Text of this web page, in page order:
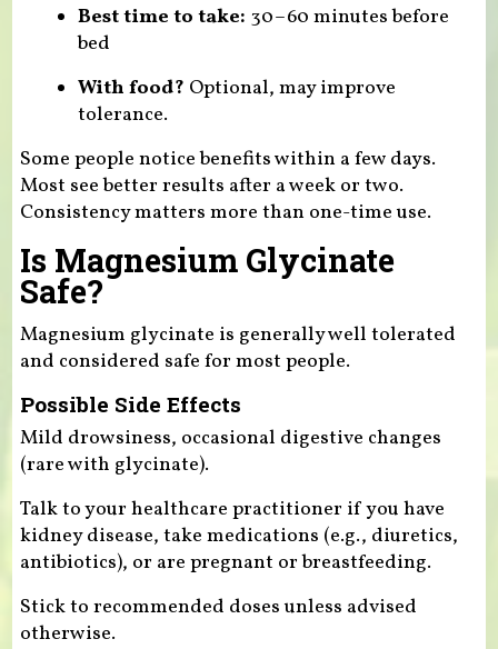
Best time to take: 30–60 minutes before
bed
With food? Optional, may improve
tolerance.
Some people notice benefits within a few days.
Most see better results after a week or two.
Consistency matters more than one-time use.
Is Magnesium Glycinate
Safe?
Magnesium glycinate is generally well tolerated
and considered safe for most people.
Possible Side Effects
Mild drowsiness, occasional digestive changes
(rare with glycinate).
Talk to your healthcare practitioner if you have
kidney disease, take medications (e.g., diuretics,
antibiotics), or are pregnant or breastfeeding.
Stick to recommended doses unless advised
otherwise.